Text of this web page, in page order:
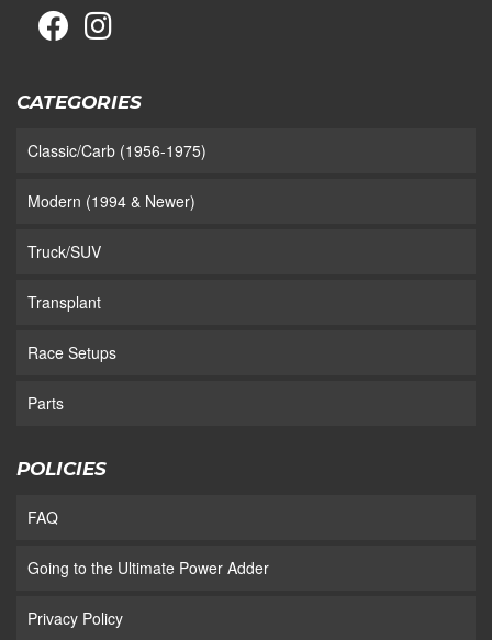
CATEGORIES
Classic/Carb (1956-1975)
Modern (1994 & Newer)
Truck/SUV
Transplant
Race Setups
Parts
POLICIES
FAQ
Going to the Ultimate Power Adder
Privacy Policy